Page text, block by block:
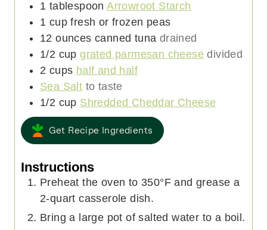
1 tablespoon Arrowroot Starch
1 cup fresh or frozen peas
12 ounces canned tuna drained
1/2 cup grated parmesan cheese divided
2 cups half and half
Sea Salt to taste
1/2 cup Shredded Cheddar Cheese
Get Recipe Ingredients
Instructions
Preheat the oven to 350°F and grease a
2-quart casserole dish.
Bring a large pot of salted water to a boil.